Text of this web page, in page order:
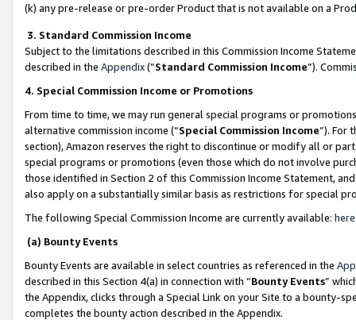
(k) any pre-release or pre-order Product that is not available on a
3. Standard Commission Income
Subject to the limitations described in this Commission Income
described in the Appendix(”Standard Commission Income”).
4. Special Commission Income or Promotions
From time to time, we may run general special programs or
alternative commission income (“Special Commission Income”). For
section), Amazon reserves the right to discontinue or modify all or
special programs or promotions (even those which do not involve
those identified in Section 2 of this Commission Income Statement,
also apply on a substantially similar basis as restrictions for special
The following Special Commission Income are currently available: here
(a) Bounty Events
Bounty Events are available in select countries as referenced in the
described in this Section 4(a) in connection with “Bounty Events”
the Appendix, clicks through a Special Link on your Site to a bounty-
completes the bounty action described in the Appendix.